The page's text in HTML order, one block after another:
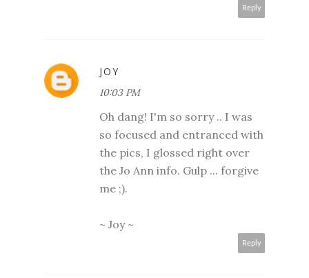
Reply
JOY
10:03 PM
Oh dang! I'm so sorry .. I was
so focused and entranced with
the pics, I glossed right over
the Jo Ann info. Gulp ... forgive
me ;).
~ Joy ~
Reply